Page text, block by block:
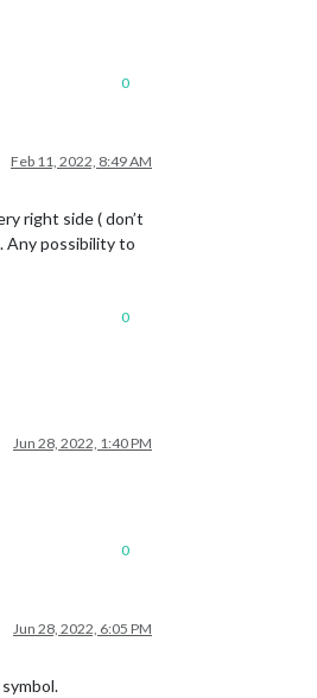
0
Feb 11, 2022, 8:49 AM
right side ( don’t
Any possibility to
0
Jun 28, 2022, 1:40 PM
0
Jun 28, 2022, 6:05 PM